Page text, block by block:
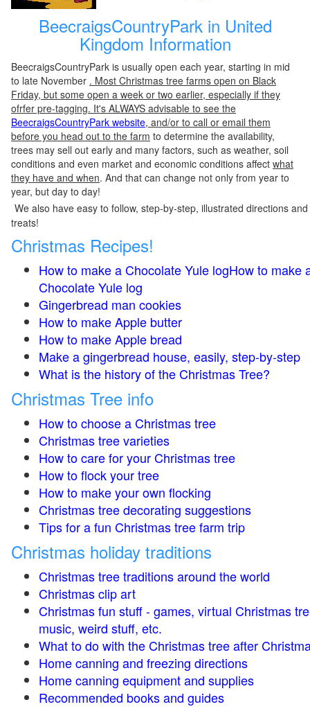
BeecraigsCountryPark in United
Kingdom Information
BeecraigsCountryPark is usually open each year, starting in mid
to late November . Most Christmas tree farms open on Black
Friday, but some open a week or two earlier, especially if they
ofrfer pre-tagging. It's ALWAYS advisable to see the
BeecraigsCountryPark website, and/or to call or email them
before you head out to the farm to determine the availability,
trees may sell out early and many factors, such as weather, soil
conditions and even market and economic conditions affect what
they have and when. And that can change not only from year to
year, but day to day!
We also have easy to follow, step-by-step, illustrated directions
treats!
Christmas Recipes!
How to make a Chocolate Yule logHow to make
Chocolate Yule log
Gingerbread man cookies
How to make Apple butter
How to make Apple bread
Make a gingerbread house, easily, step-by-step
What is the history of the Christmas Tree?
Christmas Tree info
How to choose a Christmas tree
Christmas tree varieties
How to care for your Christmas tree
How to flock your tree
How to make your own flocking
Christmas tree decorating suggestions
Tips for a fun Christmas tree farm trip
Christmas holiday traditions
Christmas tree traditions around the world
Christmas clip art
Christmas fun stuff - games, virtual Christmas
music, weird stuff, etc.
What to do with the Christmas tree after
Home canning and freezing directions
Home canning equipment and supplies
Recommended books and guides